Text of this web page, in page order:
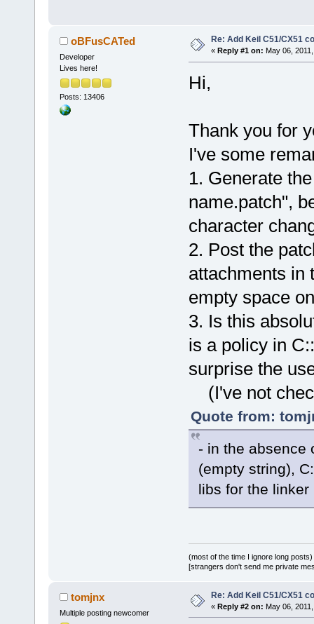
oBFusCATed
Developer
Lives here!
Posts: 13406
Re: Add Keil C51/CX51
« Reply #1 on: May 06,
Hi,
Thank you for
I've some
1. Generate
name.patch",
character
2. Post the
attachments in
empty space
3. Is this
is a policy in
surprise the
(I've not
Quote from:
- in the absence
(empty string),
libs for the linker
(most of the time I ignore long posts)
[strangers don't send me private
tomjnx
Multiple posting newcomer
Re: Add Keil C51/CX51
« Reply #2 on: May 06,